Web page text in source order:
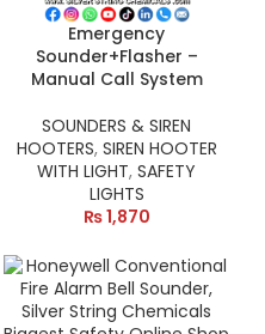
Emergency
Sounder+Flasher –
Manual Call System
SOUNDERS & SIREN
HOOTERS, SIREN HOOTER
WITH LIGHT, SAFETY
LIGHTS
₨1,870